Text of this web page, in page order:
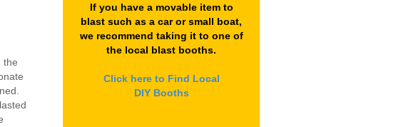
the
If you have a movable item to
blast such as a car or small boat,
we recommend taking it to one of
the local blast booths.
Click here to Find Local
DIY Booths